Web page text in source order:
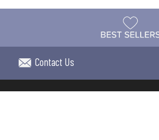
Contact Us